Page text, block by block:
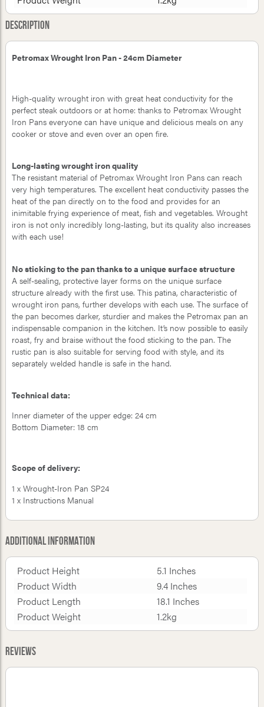
Description
Petromax Wrought Iron Pan - 24cm Diameter
High-quality wrought iron with great heat conductivity for the
perfect steak outdoors or at home: thanks to Petromax Wrought
Iron Pans everyone can have unique and delicious meals on any
cooker or stove and even over an open fire.
Long-lasting wrought iron quality
The resistant material of Petromax Wrought Iron Pans can reach
very high temperatures. The excellent heat conductivity passes the
heat of the pan directly on to the food and provides for an
inimitable frying experience of meat, fish and vegetables. Wrought
iron is not only incredibly long-lasting, but its quality also increases
with each use!
No sticking to the pan thanks to a unique surface structure
A self-sealing, protective layer forms on the unique surface
structure already with the first use. This patina, characteristic of
wrought iron pans, further develops with each use. The surface of
the pan becomes darker, sturdier and makes the Petromax pan an
indispensable companion in the kitchen. It’s now possible to easily
roast, fry and braise without the food sticking to the pan. The
rustic pan is also suitable for serving food with style, and its
separately welded handle is safe in the hand.
Technical data:
Inner diameter of the upper edge: 24 cm
Bottom Diameter: 18 cm
Scope of delivery:
1 x Wrought-Iron Pan SP24
1 x Instructions Manual
Additional Information
Product Height
5.1 Inches
Product Width
9.4 Inches
Product Length
18.1 Inches
Product Weight
1.2kg
Reviews